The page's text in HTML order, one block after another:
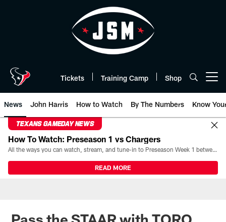
Tickets Training Camp Shop
News John Harris How to Watch By The Numbers Know
TEXANS GAMEDAY NEWS
How To Watch: Preseason 1 vs Chargers
All the ways you can watch, stream, and tune-in to Preseason Week 1 between the Texans and the Los Angeles Chargers at Reliant Stadium on August 13.
READ MORE